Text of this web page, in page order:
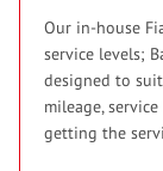
Our in-house
service levels;
designed to
mileage,
getting the